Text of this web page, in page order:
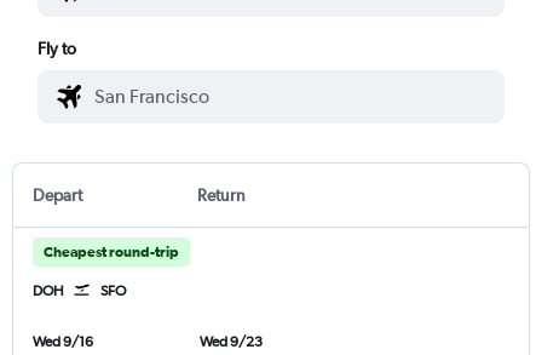
Fly to
Depart Return
Cheapest round-trip
DOH SFO
Wed 9/16
Wed 9/23